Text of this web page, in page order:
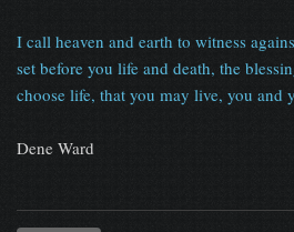
I call heaven and earth to witness
set before you life and death, the
choose life, that you may live, you and
Dene Ward